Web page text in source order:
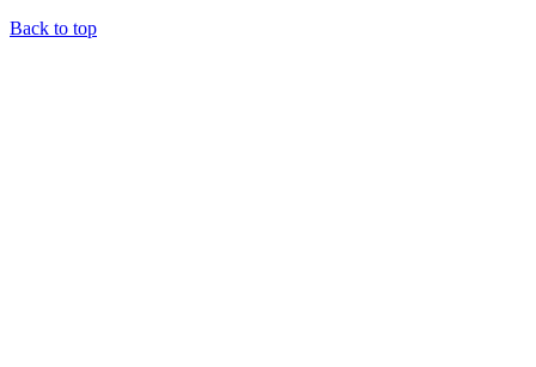
Back to top